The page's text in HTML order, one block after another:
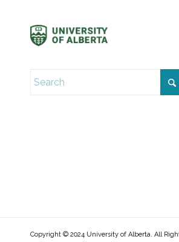
Copyright © 2024 University of Alberta. All